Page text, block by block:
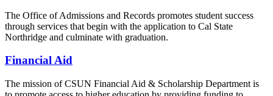
The Office of Admissions and Records promotes student success
through services that begin with the application to Cal State
Northridge and culminate with graduation.
Financial Aid
The mission of CSUN Financial Aid & Scholarship Department is